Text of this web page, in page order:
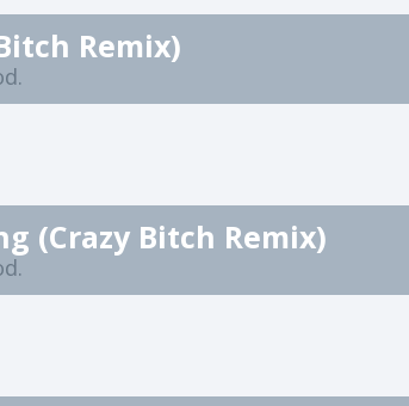
Remix)
(Crazy Bitch Remix)